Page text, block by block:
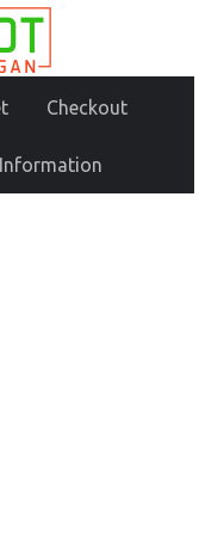
Checkout
Information